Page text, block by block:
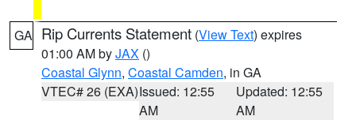
GA Rip Currents Statement (View Text) expires
01:00 AM byJAX ()
Coastal Glynn, Coastal Camden, in GA
VTEC# 26 (EXA)Issued: 12:55
AM
Updated: 12:55
AM